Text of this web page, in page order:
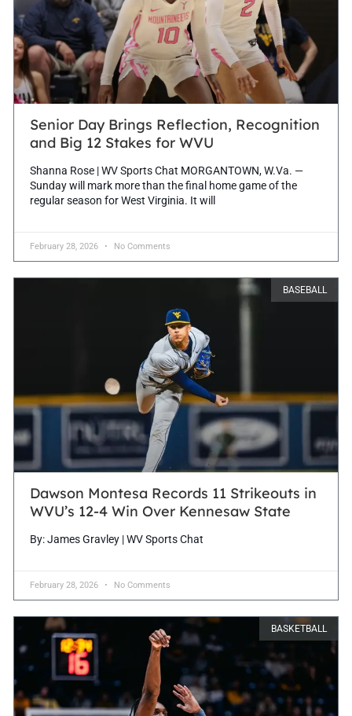
Senior Day Brings Reflection, Recognition
and Big 12 Stakes for WVU
Shanna Rose | WV Sports Chat MORGANTOWN, W.Va. —
Sunday will mark more than the final home game of the
regular season for West Virginia. It will
February 28, 2026 No Comments
BASEBALL
Dawson Montesa Records 11 Strikeouts in
WVU’s 12-4 Win Over Kennesaw State
By: James Gravley | WV Sports Chat
February 28, 2026 No Comments
BASKETBALL